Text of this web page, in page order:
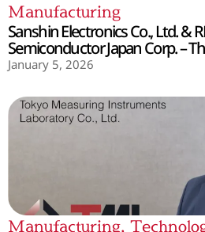
Manufacturing
Sanshin Electronics Co., Ltd. &
Semiconductor Japan Corp. –
January 5, 2026
Manufacturing,